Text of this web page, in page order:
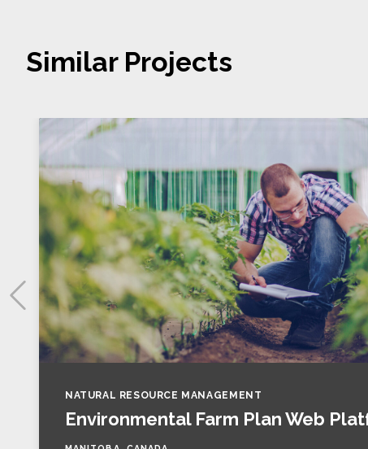
Similar Projects
NATURAL RESOURCE MANAGEMENT
Environmental Farm Plan Web